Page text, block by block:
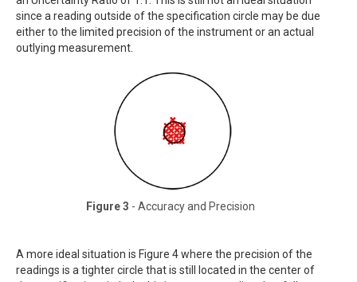
since a reading outside of the specification circle may be due
either to the limited precision of the instrument or an actual
outlying measurement.
Figure 3 - Accuracy and Precision
A more ideal situation is Figure 4 where the precision of the
readings is a tighter circle that is still located in the center of